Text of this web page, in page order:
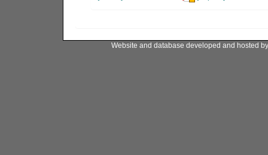
Website and database developed and hosted